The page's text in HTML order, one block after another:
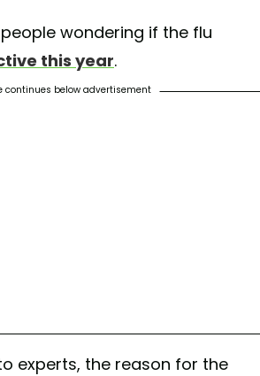
wondering if the flu
this year.
continues below advertisement
experts, the reason for the